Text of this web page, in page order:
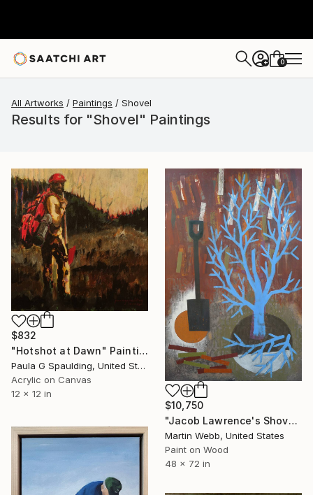
+ 0
All Artworks Paintings Shovel
Results for "Shovel" Paintings
$832
"Hotshot at Dawn" Painting
Paula G Spaulding, United States
Acrylic on Canvas
12 x 12 in
$10,750
"Jacob Lawrence's Shovel" Painting
Martin Webb, United States
Paint on Wood
48 x 72 in